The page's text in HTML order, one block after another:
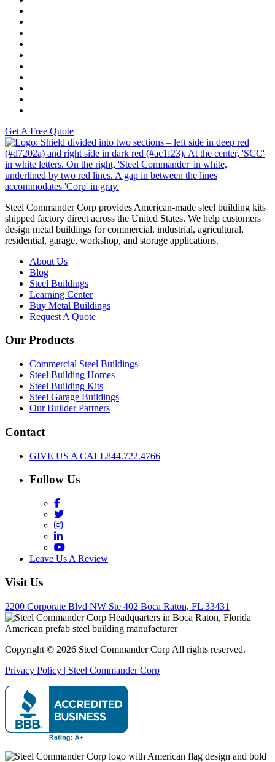
Get A Free Quote
Steel Commander Corp provides American-made steel building kits
shipped factory direct across the United States. We help customers
design metal buildings for commercial, industrial, agricultural,
residential, garage, workshop, and storage applications.
About Us
Blog
Steel Buildings
Learning Center
Buy Metal Buildings
Request A Quote
Our Products
Commercial Steel Buildings
Steel Building Homes
Steel Building Kits
Steel Garage Buildings
Our Builder Partners
Contact
GIVE US A CALL844.722.4766
Follow Us
Facebook
Twitter
Instagram
LinkedIn
YouTube
Leave Us A Review
Visit Us
2200 Corporate Blvd NW Ste 402 Boca Raton, FL 33431
Copyright © 2026 Steel Commander Corp All rights reserved.
Privacy Policy | Steel Commander Corp